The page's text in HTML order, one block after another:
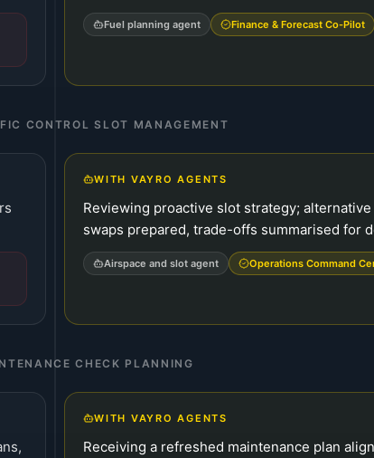
Fuel planning agent Finance & Forecast Co-Pilot
CONTROL SLOT MANAGEMENT
WITH VAYRO AGENTS
Reviewing proactive slot strategy;
swaps prepared, trade-offs summarised for
Airspace and slot agent Operations Command
CHECK PLANNING
WITH VAYRO AGENTS
Receiving a refreshed maintenance plan